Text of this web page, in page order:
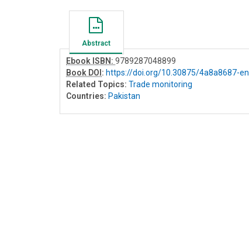
Abstract
Ebook ISBN: 9789287048899
Book DOI : https://doi.org/10.30875/4a8a8687-en
Related Topics: Trade monitoring
Countries: Pakistan